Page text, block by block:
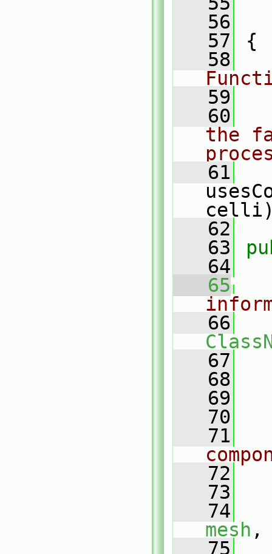
   56
   57
{
   58
   59
   60
the
   61
   62
   63
   64
   65
   66
   67
   68
   69
   70
   71
   72
   73
   74
mesh ,
   75